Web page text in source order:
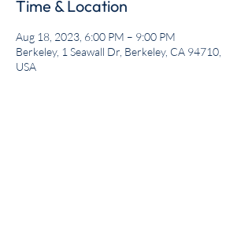
Time & Location
Aug 18, 2023, 6:00 PM – 9:00 PM
Berkeley, 1 Seawall Dr, Berkeley, CA 94710,
USA